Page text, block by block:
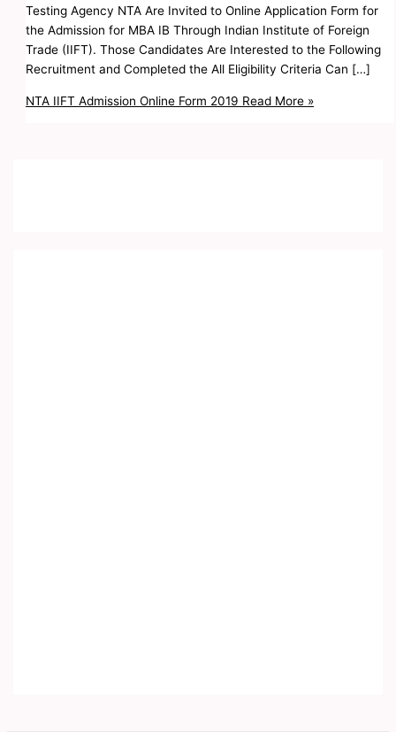
Testing Agency NTA Are Invited to Online Application Form for
the Admission for MBA IB Through Indian Institute of Foreign
Trade (IIFT). Those Candidates Are Interested to the Following
Recruitment and Completed the All Eligibility Criteria Can […]
NTA IIFT Admission Online Form 2019 Read More »